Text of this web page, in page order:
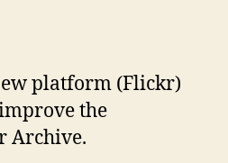
platform (Flickr)
the
Archive.